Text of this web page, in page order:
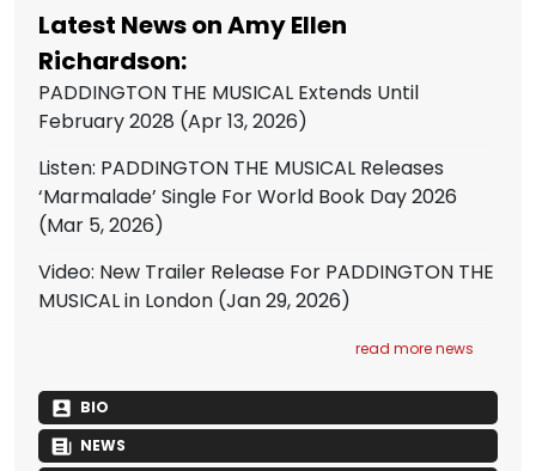
Latest News on Amy Ellen
Richardson:
PADDINGTON THE MUSICAL Extends Until
February 2028 (Apr 13, 2026)
Listen: PADDINGTON THE MUSICAL Releases
‘Marmalade’ Single For World Book Day 2026
(Mar 5, 2026)
Video: New Trailer Release For PADDINGTON THE
MUSICAL in London (Jan 29, 2026)
read more news
BIO
NEWS